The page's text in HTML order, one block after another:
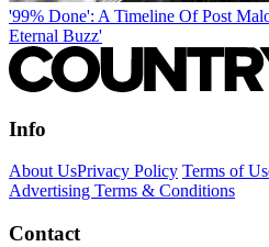
'99% Done': A Timeline Of Post
Eternal Buzz'
Info
About UsPrivacy Policy Terms of
Advertising Terms & Conditions
Contact